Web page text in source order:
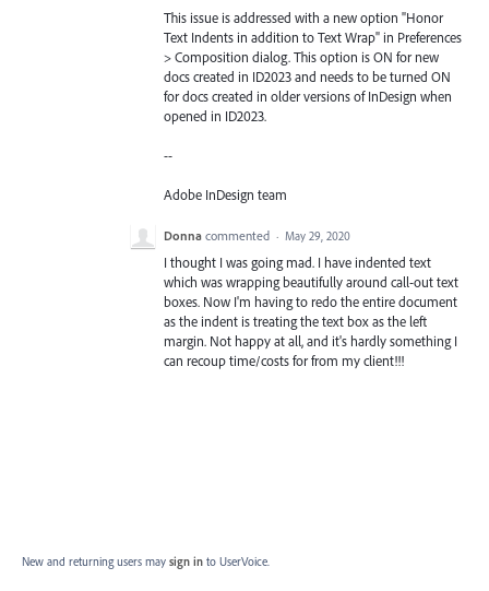
This issue is addressed with a new option "Honor
Text Indents in addition to Text Wrap" in Preferences
> Composition dialog. This option is ON for new
docs created in ID2023 and needs to be turned ON
for docs created in older versions of InDesign when
opened in ID2023.
--
Adobe InDesign team
Donna commented · May 29, 2020
I thought I was going mad. I have indented text
which was wrapping beautifully around call-out text
boxes. Now I'm having to redo the entire document
as the indent is treating the text box as the left
margin. Not happy at all, and it's hardly something I
can recoup time/costs for from my client!!!
New and returning users may sign in to UserVoice.